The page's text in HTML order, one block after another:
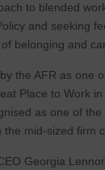
to blended
and seeking
belonging and
the AFR as one
Place to Work
as one of
mid-sized firm
Georgia